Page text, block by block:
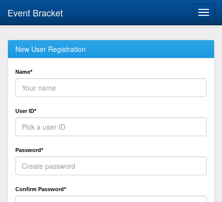
Event Bracket
New User Registration
Name*
User ID*
Password*
Confirm Password*